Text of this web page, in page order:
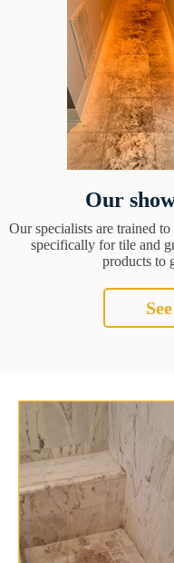
Our
Our specialists are trained
specifically for tile and
products to